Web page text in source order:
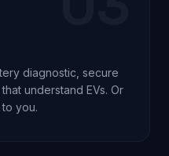
diagnostic, secure
understand EVs. Or
you.